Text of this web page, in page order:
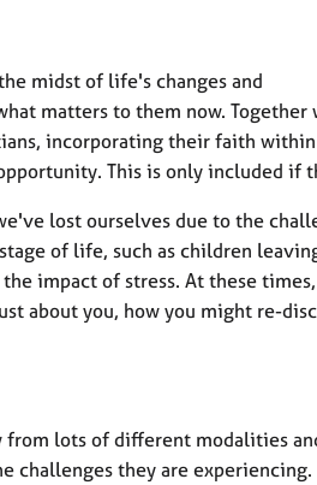
midst of life's changes and
matters to them now.
incorporating their faith
This is only included if
lost ourselves due to the
of life, such as children
impact of stress. At these
about you, how you might re-
lots of different modalities
challenges they are experiencing.